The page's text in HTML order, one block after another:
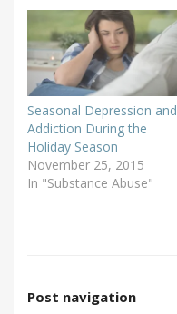
Seasonal Depression and
Addiction During the
Holiday Season
November 25, 2015
In "Substance Abuse"
Post navigation